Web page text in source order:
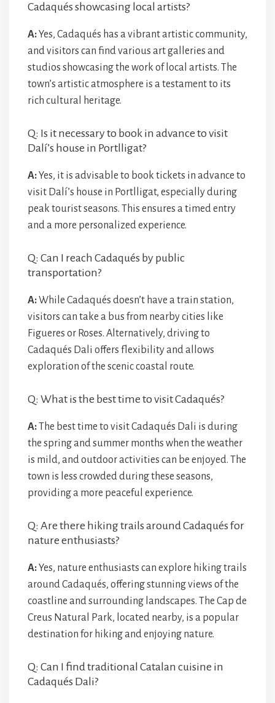
Cadaqués showcasing local artists?
A:Yes, Cadaqués has a vibrant artistic community,
and visitors can find various art galleries and
studios showcasing the work of local artists. The
town’s artistic atmosphere is a testament to its
rich cultural heritage.
Q: Is it necessary to book in advance to visit
Dalí’s house in Portlligat?
A:Yes, it is advisable to book tickets in advance to
visit Dalí’s house in Portlligat, especially during
peak tourist seasons. This ensures a timed entry
and a more personalized experience.
Q: Can I reach Cadaqués by public
transportation?
A:While Cadaqués doesn’t have a train station,
visitors can take a bus from nearby cities like
Figueres or Roses. Alternatively, driving to
Cadaqués Dali offers flexibility and allows
exploration of the scenic coastal route.
Q: What is the best time to visit Cadaqués?
A:The best time to visit Cadaqués Dali is during
the spring and summer months when the weather
is mild, and outdoor activities can be enjoyed. The
town is less crowded during these seasons,
providing a more peaceful experience.
Q: Are there hiking trails around Cadaqués for
nature enthusiasts?
A:Yes, nature enthusiasts can explore hiking trails
around Cadaqués, offering stunning views of the
coastline and surrounding landscapes. The Cap de
Creus Natural Park, located nearby, is a popular
destination for hiking and enjoying nature.
Q: Can I find traditional Catalan cuisine in
Cadaqués Dali?